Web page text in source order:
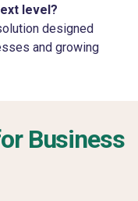
level?
designed
and growing
Business